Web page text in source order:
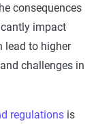
6 Mo.
consequences
impact
lead to higher
challenges in
regulations is